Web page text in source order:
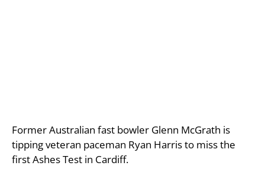
Former Australian fast bowler Glenn McGrath is
tipping veteran paceman Ryan Harris to miss the
first Ashes Test in Cardiff.